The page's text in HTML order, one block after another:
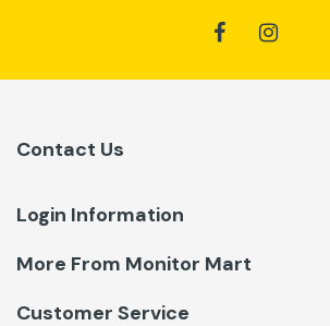
Contact Us
Login Information
More From Monitor Mart
Customer Service